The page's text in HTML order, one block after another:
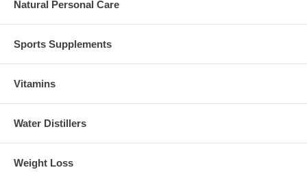
Natural Personal Care
Sports Supplements
Vitamins
Water Distillers
Weight Loss